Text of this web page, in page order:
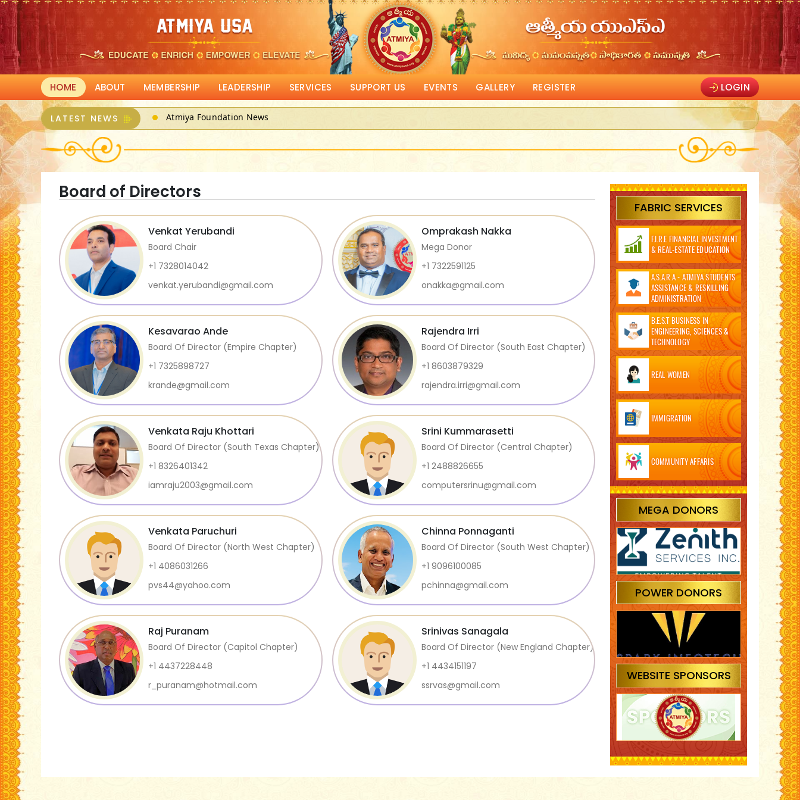
HOME ABOUT MEMBERSHIP LEADERSHIP SERVICES SUPPORT US EVENTS GALLERY REGISTER LOGIN
LATEST NEWS
Atmiya Foundation News
ATMIYA, a 501(c)3 can receive Corporate Matching donations
Board of Directors
Venkat Yerubandi
Board Chair
+1 7328014042
venkat.yerubandi@gmail.com
Omprakash Nakka
Mega Donor
+1 7322591125
onakka@gmail.com
Kesavarao Ande
Board Of Director (Empire Chapter)
+1 7325898727
krande@gmail.com
Rajendra Irri
Board Of Director (South East Chapter)
+1 8603879329
rajendra.irri@gmail.com
Venkata Raju Khottari
Board Of Director (South Texas Chapter)
+1 8326401342
iamraju2003@gmail.com
Srini Kummarasetti
Board Of Director (Central Chapter)
+1 2488826655
computersrinu@gmail.com
Venkata Paruchuri
Board Of Director (North West Chapter)
+1 4086031266
pvs44@yahoo.com
Chinna Ponnaganti
Board Of Director (South West Chapter)
+1 9096100085
pchinna@gmail.com
Raj Puranam
Board Of Director (Capitol Chapter)
+1 4437228448
r_puranam@hotmail.com
Srinivas Sanagala
Board Of Director (New England Chapter)
+1 4434151197
ssrvas@gmail.com
FABRIC SERVICES
F.I.R.E FINANCIAL INVESTMENT
& REAL-ESTATE EDUCATION
A.S.A.R.A - ATMIYA STUDENTS
ASSISTANCE & RESKILLING
ADMINISTRATION
B.E.S.T BUSINESS IN
ENGINEERING, SCIENCES &
TECHNOLOGY
REAL WOMEN
IMMIGRATION
COMMUNITY AFFARIS
MEGA DONORS
POWER DONORS
WEBSITE SPONSORS